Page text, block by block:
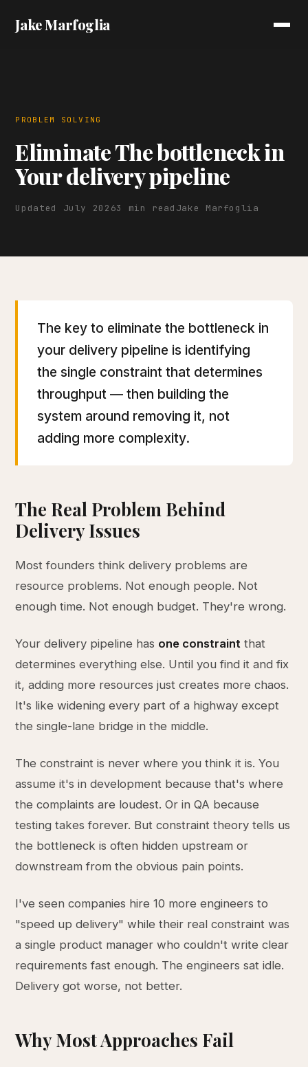
Jake Marfoglia
PROBLEM SOLVING
Eliminate The bottleneck in
Your delivery pipeline
Updated July 20263 min read Jake Marfoglia
The key to eliminate the bottleneck in
your delivery pipeline is identifying
the single constraint that determines
throughput — then building the
system around removing it, not
adding more complexity.
The Real Problem Behind
Delivery Issues
Most founders think delivery problems are
resource problems. Not enough people. Not
enough time. Not enough budget. They're wrong.
Your delivery pipeline has one constraint that
determines everything else. Until you find it and fix
it, adding more resources just creates more chaos.
It's like widening every part of a highway except
the single-lane bridge in the middle.
The constraint is never where you think it is. You
assume it's in development because that's where
the complaints are loudest. Or in QA because
testing takes forever. But constraint theory tells us
the bottleneck is often hidden upstream or
downstream from the obvious pain points.
I've seen companies hire 10 more engineers to
"speed up delivery" while their real constraint was
a single product manager who couldn't write clear
requirements fast enough. The engineers sat idle.
Delivery got worse, not better.
Why Most Approaches Fail